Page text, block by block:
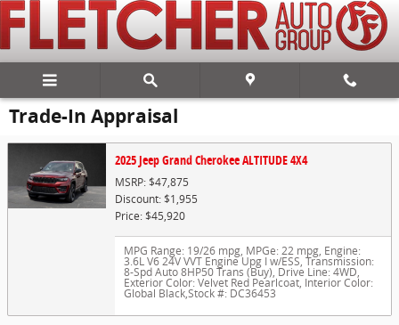
Skip to main content
Trade-In Appraisal
2025 Jeep Grand Cherokee ALTITUDE 4X4
MSRP: $47,875
Discount: $1,955
Price: $45,920
MPG Range: 19/26 mpg, MPGe: 22 mpg, Engine:
3.6L V6 24V VVT Engine Upg I w/ESS, Transmission:
8-Spd Auto 8HP50 Trans (Buy), Drive Line: 4WD,
Exterior Color: Velvet Red Pearlcoat, Interior Color:
Global Black,Stock #: DC36453